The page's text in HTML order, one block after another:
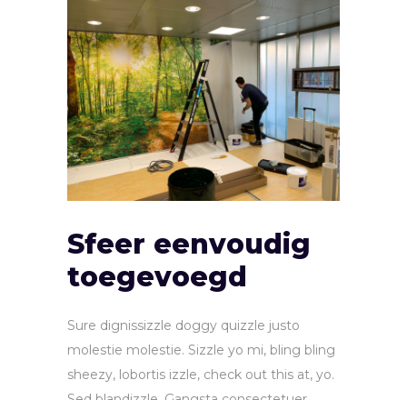
Sfeer eenvoudig
toegevoegd
Sure dignissizzle doggy quizzle justo
molestie molestie. Sizzle yo mi, bling bling
sheezy, lobortis izzle, check out this at, yo.